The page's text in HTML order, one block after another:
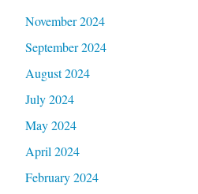
November 2024
September 2024
August 2024
July 2024
May 2024
April 2024
February 2024